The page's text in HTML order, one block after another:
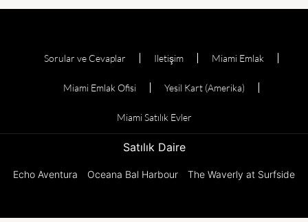
Sorular ve Cevaplar Iletişim Miami Emlak
Miami Emlak Ofisi Yesil Kart (Amerika)
Miami Satılık Evler
Satılık Daire
Echo Aventura Oceana Bal Harbour The Waverly at Surfside